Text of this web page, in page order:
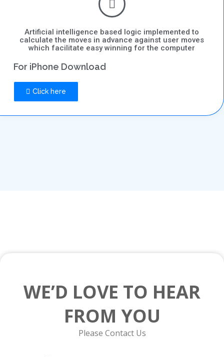
Artificial intelligence based logic implemented to
calculate the moves in advance against user moves
which facilitate easy winning for the computer
For iPhone Download
Click here
WE’D LOVE TO HEAR
FROM YOU
Please Contact Us